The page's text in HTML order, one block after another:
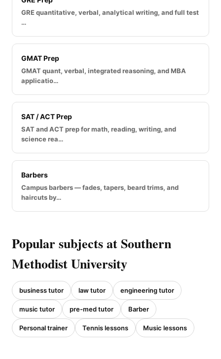
GRE quantitative, verbal, analytical writing, and full test
…
GMAT Prep
GMAT quant, verbal, integrated reasoning, and MBA
applicatio…
SAT / ACT Prep
SAT and ACT prep for math, reading, writing, and
science rea…
Barbers
Campus barbers — fades, tapers, beard trims, and
haircuts by…
Popular subjects at Southern
Methodist University
business tutor law tutor engineering tutor
music tutor pre-med tutor Barber
Personal trainer Tennis lessons Music lessons